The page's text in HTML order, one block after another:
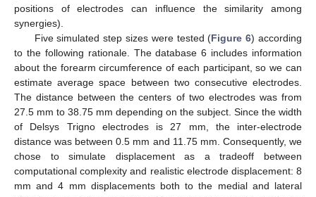
positions of electrodes can influence the similarity among
synergies).
Five simulated step sizes were tested (Figure 6) according
to the following rationale. The database 6 includes information
about the forearm circumference of each participant, so we can
estimate average space between two consecutive electrodes.
The distance between the centers of two electrodes was from
27.5 mm to 38.75 mm depending on the subject. Since the width
of Delsys Trigno electrodes is 27 mm, the inter-electrode
distance was between 0.5 mm and 11.75 mm. Consequently, we
chose to simulate displacement as a tradeoff between
computational complexity and realistic electrode displacement: 8
mm and 4 mm displacements both to the medial and lateral